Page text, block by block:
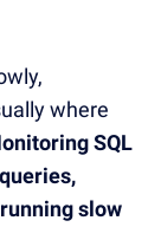
where
SQL
slow